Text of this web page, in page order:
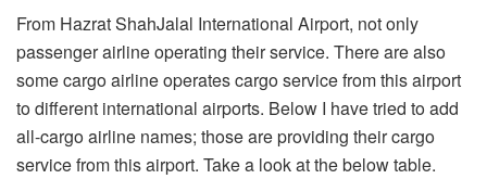
From Hazrat ShahJalal International Airport, not only
passenger airline operating their service. There are also
some cargo airline operates cargo service from this airport
to different international airports. Below I have tried to add
all-cargo airline names; those are providing their cargo
service from this airport. Take a look at the below table.